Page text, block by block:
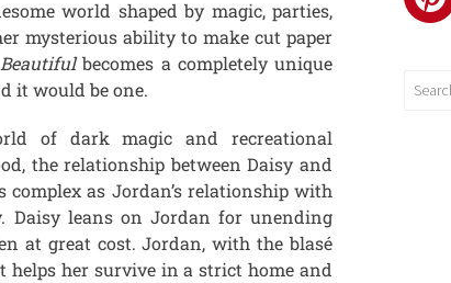
world shaped by magic, parties,
mysterious ability to make cut paper
becomes a completely unique
it would be one.
of dark magic and recreational
the relationship between Daisy and
complex as Jordan’s relationship with
Daisy leans on Jordan for unending
at great cost. Jordan, with the blasé
helps her survive in a strict home and